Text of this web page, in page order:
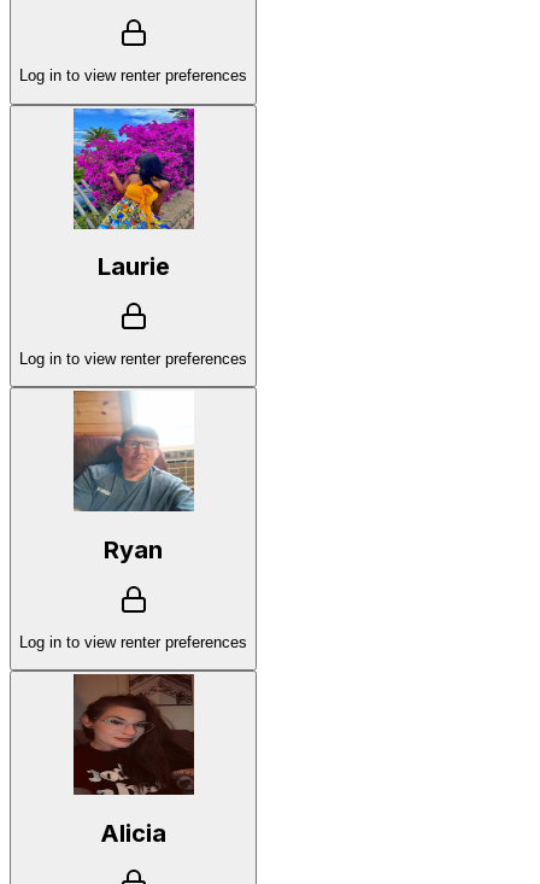
Log in to view renter preferences
Laurie
Log in to view renter preferences
Ryan
Log in to view renter preferences
Alicia